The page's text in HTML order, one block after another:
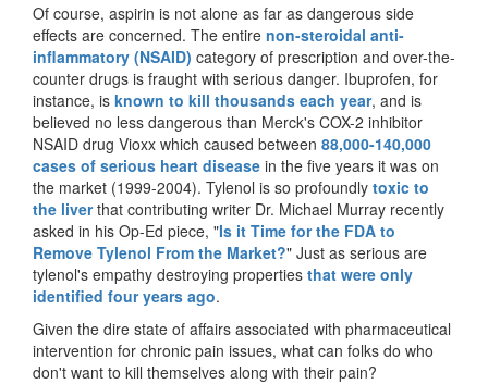
Of course, aspirin is not alone as far as dangerous side
effects are concerned. The entire non-steroidal anti-
inflammatory (NSAID) category of prescription and over-the-
counter drugs is fraught with serious danger. Ibuprofen, for
instance, is known to kill thousands each year, and is
believed no less dangerous than Merck's COX-2 inhibitor
NSAID drug Vioxx which caused between 88,000-140,000
cases of serious heart disease in the five years it was on
the market (1999-2004). Tylenol is so profoundly toxic to
the liverthat contributing writer Dr. Michael Murray recently
asked in his Op-Ed piece, "Is it Time for the FDA to
Remove Tylenol From the Market?" Just as serious are
tylenol's empathy destroying properties that were only
identified four years ago.
Given the dire state of affairs associated with pharmaceutical
intervention for chronic pain issues, what can folks do who
don't want to kill themselves along with their pain?